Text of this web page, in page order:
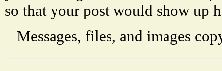
so that your post would show up
Messages, files, and images